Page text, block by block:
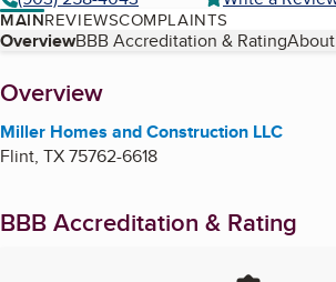
MAINREVIEWSCOMPLAINTS
Table of Contents
OverviewBBB Accreditation & Rating
About
Overview
Miller Homes and Construction LLC
Flint, TX75762-6618
BBB Accreditation & Rating